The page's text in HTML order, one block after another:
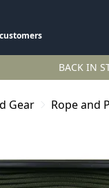
BACK IN
Gear Rope and